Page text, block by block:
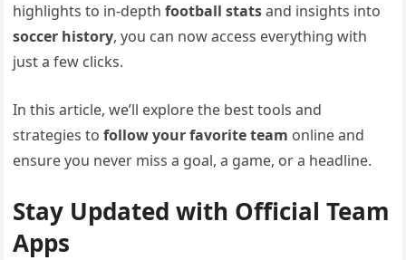
highlights to in-depthfootball statsand insights into
soccer history, you can now access everything with
just a few clicks.
In this article, we’ll explore the best tools and
strategies tofollow your favorite team online and
ensure you never miss a goal, a game, or a headline.
Stay Updated with Official Team
Apps